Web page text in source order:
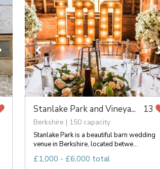
Stanlake Park and Vineya... 13
Berkshire | 150 capacity
Stanlake Park is a beautiful barn wedding
venue in Berkshire, located betwe...
£1,000 - £6,000 total